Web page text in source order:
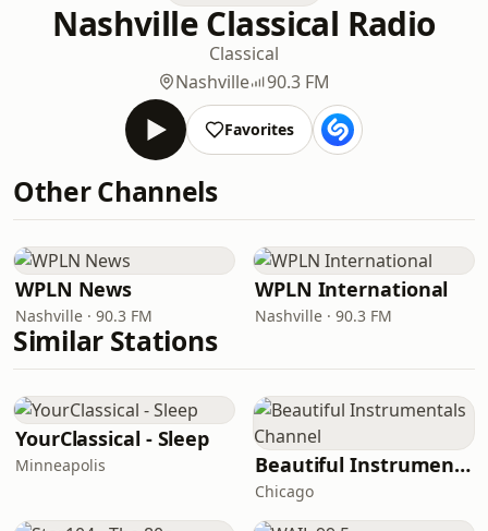
Nashville Classical Radio
Classical
Nashville
90.3 FM
Favorites
Other Channels
WPLN News
Nashville · 90.3 FM
WPLN International
Nashville · 90.3 FM
Similar Stations
YourClassical - Sleep
Minneapolis Beautiful Instrumentals Channel
Chicago